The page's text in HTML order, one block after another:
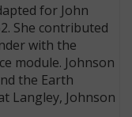
for John
She contributed
with the
module. Johnson
the Earth
Langley, Johnson